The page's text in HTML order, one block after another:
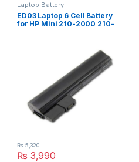
Laptop Battery
ED03 Laptop 6 Cell Battery
for HP Mini 210-2000 210-
629835-151 629835-541
630193-001 638670-0
₨ 3,990
₨5,320